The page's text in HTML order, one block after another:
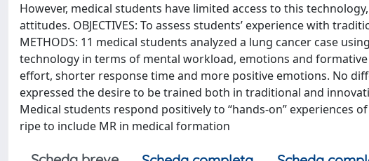
However, medical students have limited access to this
attitudes. OBJECTIVES: To assess students’ experience with
METHODS: 11 medical students analyzed a lung cancer case
technology in terms of mental workload, emotions and formative
effort, shorter response time and more positive emotions. No
expressed the desire to be trained both in traditional and
Medical students respond positively to “hands-on” experiences
ripe to include MR in medical formation